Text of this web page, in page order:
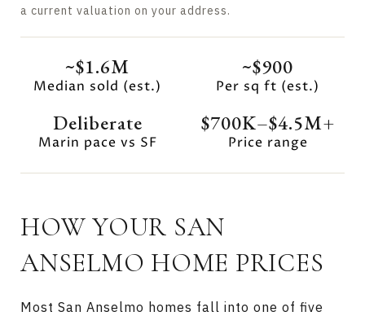
a current valuation on your address.
~$1.6M
Median sold (est.)
~$900
Per sq ft (est.)
Deliberate
Marin pace vs SF
$700K–$4.5M+
Price range
HOW YOUR SAN
ANSELMO HOME PRICES
Most San Anselmo homes fall into one of five